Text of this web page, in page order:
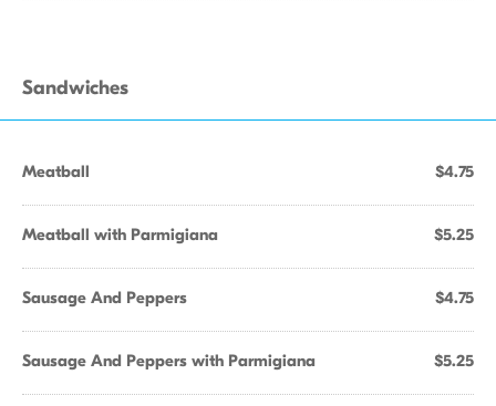
Sandwiches
Meatball $4.75
Meatball with Parmigiana $5.25
Sausage And Peppers $4.75
Sausage And Peppers with Parmigiana $5.25